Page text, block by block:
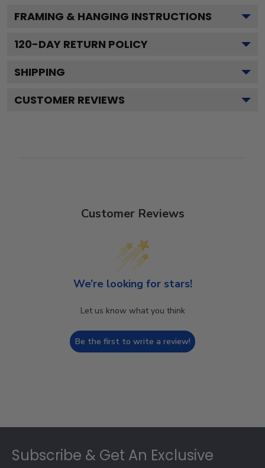
FRAMING & HANGING INSTRUCTIONS
120-DAY RETURN POLICY
SHIPPING
CUSTOMER REVIEWS
Customer Reviews
We’re looking for stars!
Let us know what you think
Be the first to write a review!
Subscribe & Get An Exclusive